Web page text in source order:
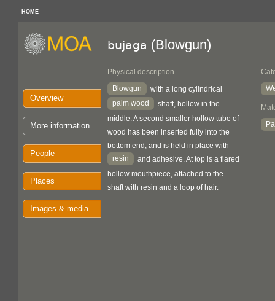
HOME
Overview
More information
People
Places
Images & media
bujaga (Blowgun)
Physical description
Blowgun
with a long cylindrical
palm wood
shaft, hollow in the
middle. A second smaller hollow tube of
wood has been inserted fully into the
bottom end, and is held in place with
resin
and adhesive. At top is a flared
hollow mouthpiece, attached to the
shaft with resin and a loop of hair.